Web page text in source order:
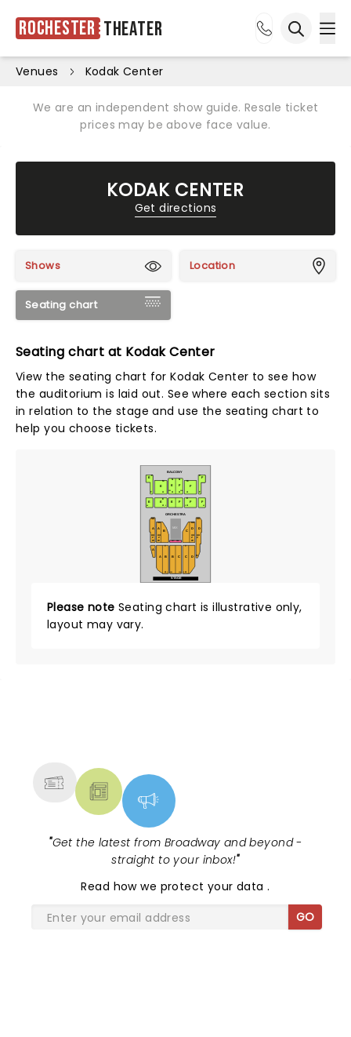
Rochester Theater
Venues Kodak Center
We are an independent show guide. Resale ticket
prices may be above face value.
KODAK CENTER
Get directions
Shows Location
Seating chart
Seating chart at Kodak Center
View the seating chart for Kodak Center to see how
the auditorium is laid out. See where each section sits
in relation to the stage and use the seating chart to
help you choose tickets.
STAGE
F
F F F
F
F
E
E E
E E
E
A
A
A A
B
B
B C C
C
D
D D
ORCHESTRA
BALCONY
MIX
A
T
A
T
W
Z
AA
KK
W
Z
AA
NN
W
Z
AA
KK
Z
AA
KK
M
A
E
A
E
F
P
F
P
A
N
A
N
A
M
A
M
WC - ADA
101
101
1 2 42
43
Please note Seating chart is illustrative only,
layout may vary.
"Get the latest from Broadway and beyond -
straight to your inbox!"
Read how we protect your data.
GO